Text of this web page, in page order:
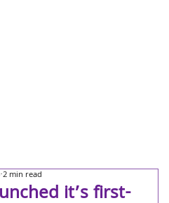
it’s first-
2 min read